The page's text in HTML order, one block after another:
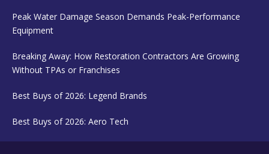
Peak Water Damage Season Demands Peak-Performance
Equipment
Breaking Away: How Restoration Contractors Are Growing
Without TPAs or Franchises
Best Buys of 2026: Legend Brands
Best Buys of 2026: Aero Tech